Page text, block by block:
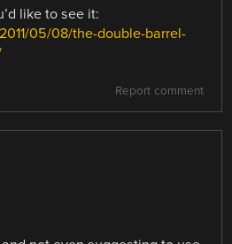
like to see it:
05/08/the-double-barrel-
Report comment